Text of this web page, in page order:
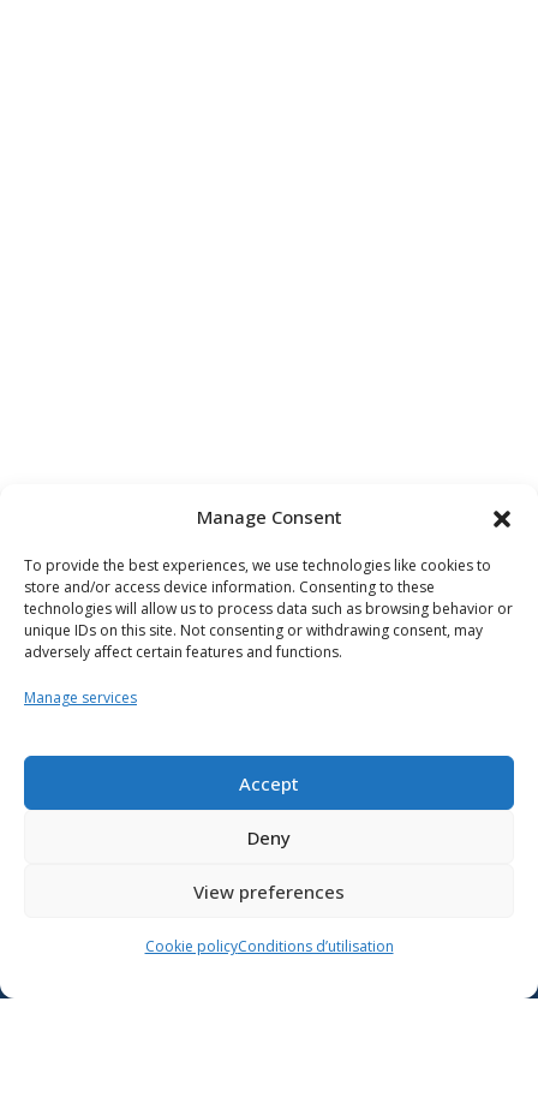
Manage Consent
To provide the best experiences, we use technologies like cookies to
store and/or access device information. Consenting to these
technologies will allow us to process data such as browsing behavior or
unique IDs on this site. Not consenting or withdrawing consent, may
adversely affect certain features and functions.
Manage services
Accept
Deny
View preferences
Cookie policyConditions d’utilisation
Lien vers Facebook
Lien vers XLien vers Youtube